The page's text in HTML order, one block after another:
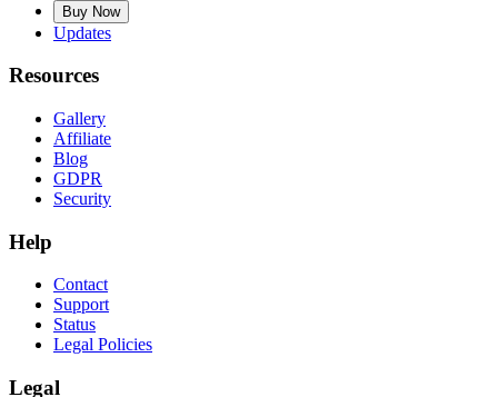
Buy Now
Updates
Resources
Gallery
Affiliate
Blog
GDPR
Security
Help
Contact
Support
Status
Legal Policies
Legal